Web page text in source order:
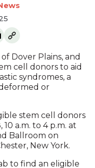
Dover Plains, and
cell donors to aid
syndromes, a
or
stem cell donors
a.m. to 4 p.m. at
Ballroom on
New York.
to find an eligible